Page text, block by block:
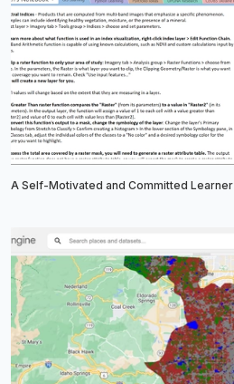
A Self-Motivated and Committed Learner